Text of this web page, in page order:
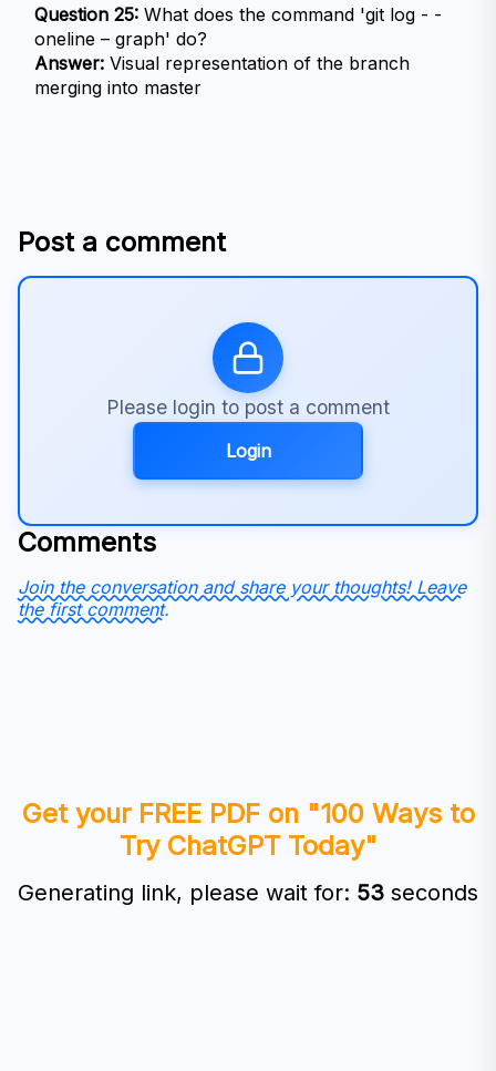
Question 25: What does the command 'git log - -
oneline – graph' do?
Answer: Visual representation of the branch
merging into master
Post a comment
Please login to post a comment
Login
Comments
Join the conversation and share your thoughts! Leave
the first comment.
Get your FREE PDF on "100 Ways to
Try ChatGPT Today"
Generating link, please wait for: 53 seconds